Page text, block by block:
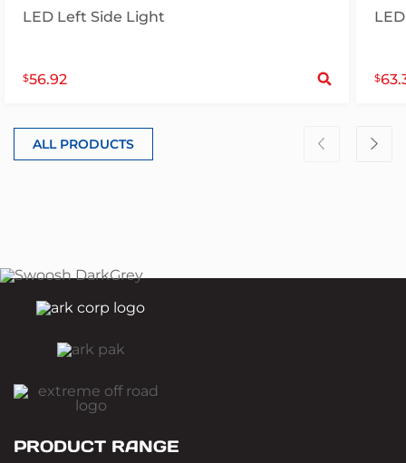
LED Left Side Light
$56.92 $
ALL PRODUCTS
PRODUCT RANGE